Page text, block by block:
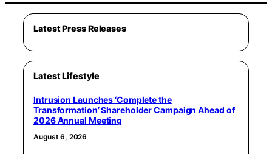
Latest Press Releases
Latest Lifestyle
Intrusion Launches ‘Complete the
Transformation’ Shareholder Campaign Ahead of
2026 Annual Meeting
August 6, 2026